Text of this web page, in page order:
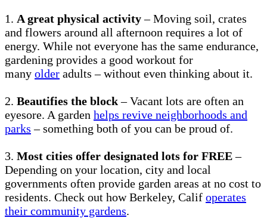
1. A great physical activity– Moving soil, crates
and flowers around all afternoon requires a lot of
energy. While not everyone has the same endurance,
gardening provides a good workout for
many older adults – without even thinking about it.
2. Beautifies the block– Vacant lots are often an
eyesore. A garden helps revive neighborhoods and
parks – something both of you can be proud of.
3. Most cities offer designated lots for FREE–
Depending on your location, city and local
governments often provide garden areas at no cost to
residents. Check out how Berkeley, Calif operates
their community gardens.